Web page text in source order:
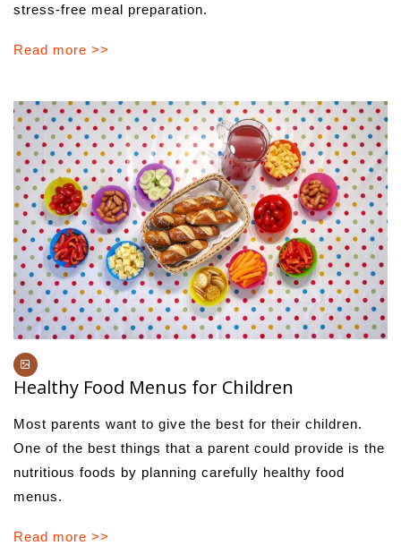
stress-free meal preparation.
Read more >>
Healthy Food Menus for Children
Most parents want to give the best for their children.
One of the best things that a parent could provide is the
nutritious foods by planning carefully healthy food
menus.
Read more >>